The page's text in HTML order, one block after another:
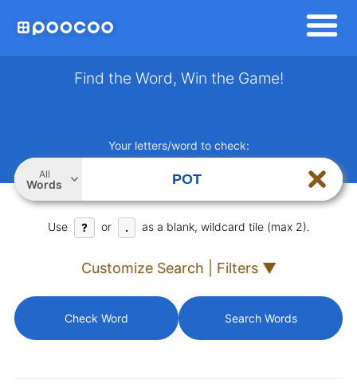
Find the Word, Win the Game!
Your letters/word to check:
All
Words
Use ? or . as a blank, wildcard tile (max 2).
Customize Search | Filters ▼
Check Word Search Words